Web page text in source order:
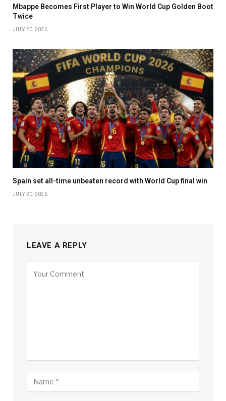
Mbappe Becomes First Player to Win World Cup Golden Boot
Twice
JULY 20, 2026
Spain set all-time unbeaten record with World Cup final win
JULY 20, 2026
LEAVE A REPLY